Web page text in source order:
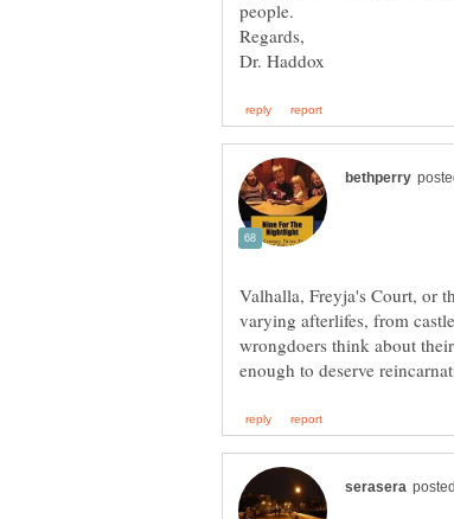
Valhalla, Freyja's Court, or
varying afterlifes, from
wrongdoers think about